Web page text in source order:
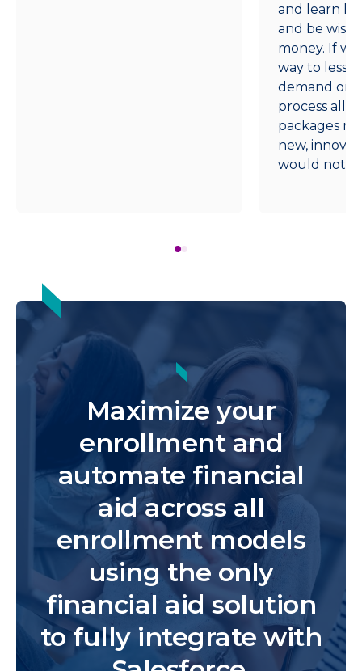
and learn
and be wise
money. If
way to
demand on
process all
packages
new,
would not
Maximize your
enrollment and
automate financial
aid across all
enrollment models
using the only
financial aid solution
to fully integrate with